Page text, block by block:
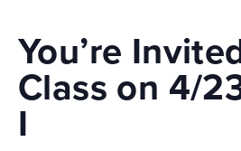
You’re
Class on 4/
I